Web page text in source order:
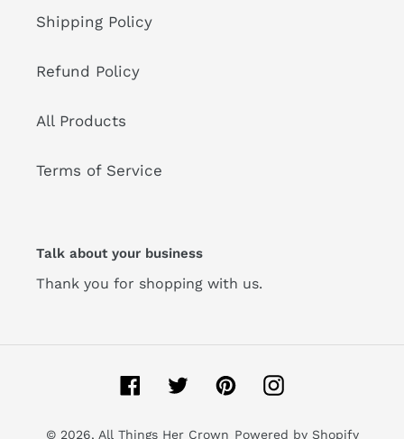
Shipping Policy
Refund Policy
All Products
Terms of Service
Talk about your business
Thank you for shopping with us.
FacebookTwitterPinterestInstagram
© 2026, All Things Her Crown Powered by Shopify